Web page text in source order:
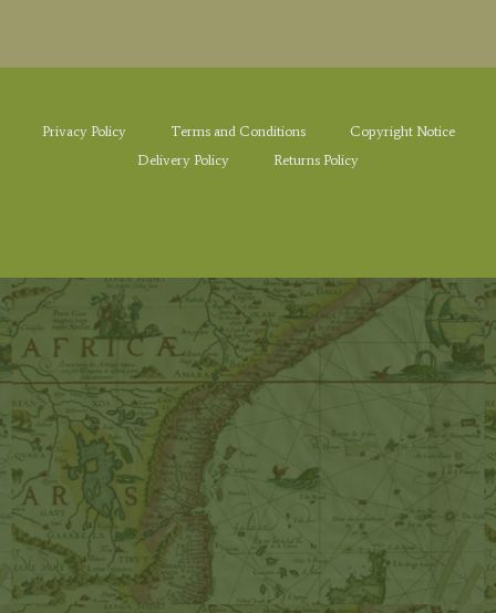
Privacy Policy Terms and Conditions
Copyright Notice
Delivery Policy
Returns Policy